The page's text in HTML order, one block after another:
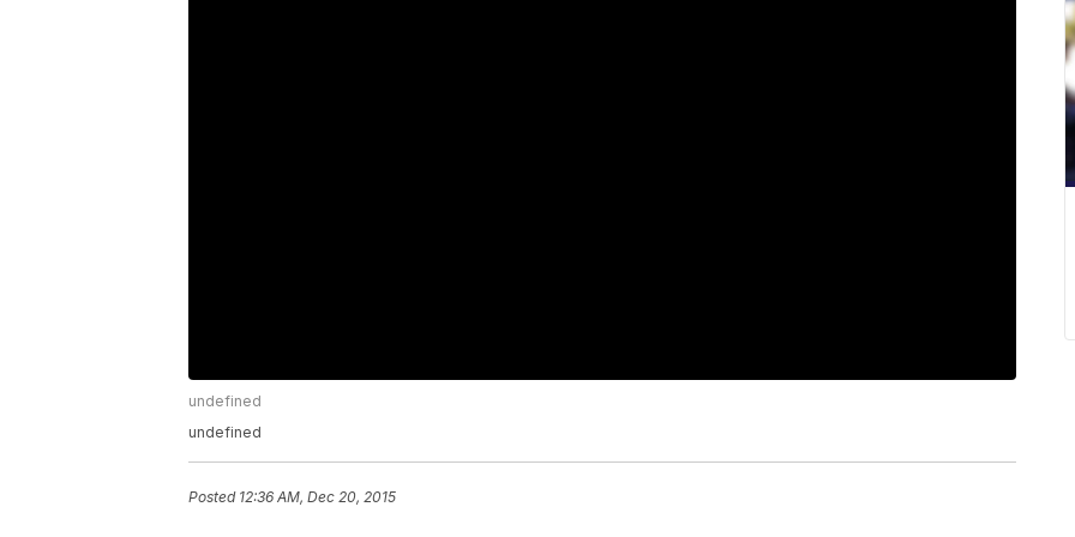
undefined
undefined
Posted 12:36 AM, Dec 20, 2015